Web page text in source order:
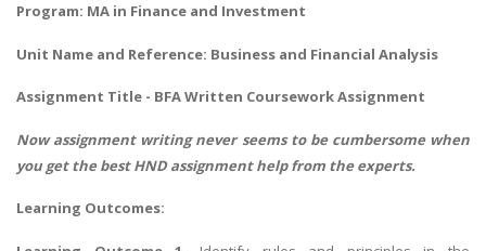
Program: MA in Finance and Investment
Unit Name and Reference: Business and Financial Analysis
Assignment Title - BFA Written Coursework Assignment
Now assignment writing never seems to be cumbersome when
you get the bestHND assignment helpfrom the experts.
Learning Outcomes: